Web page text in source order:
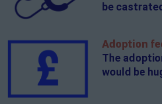
be
Adoption
The
would be